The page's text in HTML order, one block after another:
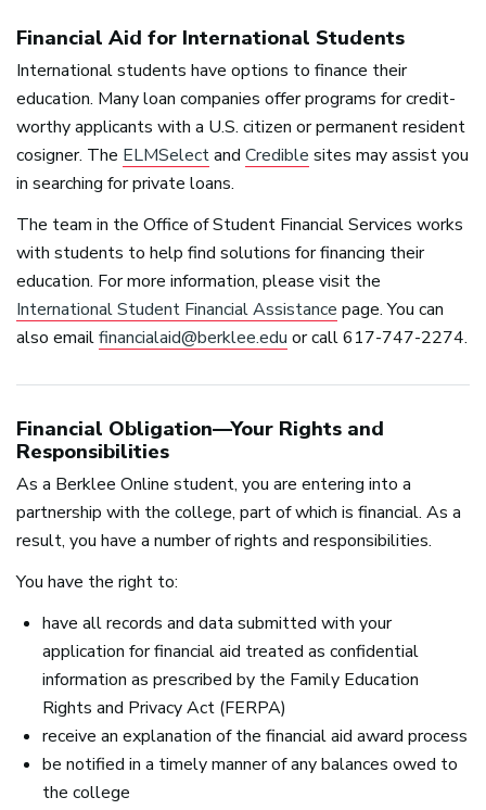
Financial Aid for International Students
International students have options to finance their
education. Many loan companies offer programs for credit-
worthy applicants with a U.S. citizen or permanent resident
cosigner. The ELMSelectand Credible sites may assist you
in searching for private loans.
The team in the Office of Student Financial Services works
with students to help find solutions for financing their
education. For more information, please visit the
International Student Financial Assistance page. You can
also emailfinancialaid@berklee.edu or call 617-747-2274.
Financial Obligation—Your Rights and
Responsibilities
As a Berklee Online student, you are entering into a
partnership with the college, part of which is financial. As a
result, you have a number of rights and responsibilities.
You have the right to:
have all records and data submitted with your
application for financial aid treated as confidential
information as prescribed by the Family Education
Rights and Privacy Act (FERPA)
receive an explanation of the financial aid award process
be notified in a timely manner of any balances owed to
the college